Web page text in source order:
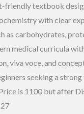
friendly textbook
with clear
as carbohydrates,
medical curricula
viva voce, and
seeking a
is 1100 but after